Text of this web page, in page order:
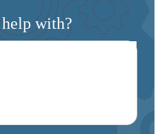
with?